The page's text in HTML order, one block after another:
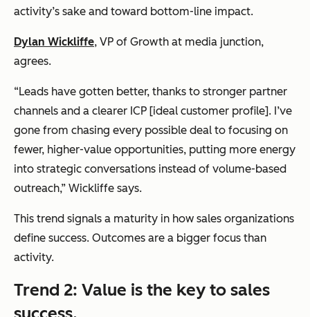
activity’s sake and toward bottom-line impact.
Dylan Wickliffe, VP of Growth at media junction,
agrees.
“Leads have gotten better, thanks to stronger partner
channels and a clearer ICP [ideal customer profile]. I’ve
gone from chasing every possible deal to focusing on
fewer, higher-value opportunities, putting more energy
into strategic conversations instead of volume-based
outreach,” Wickliffe says.
This trend signals a maturity in how sales organizations
define success. Outcomes are a bigger focus than
activity.
Trend 2: Value is the key to sales